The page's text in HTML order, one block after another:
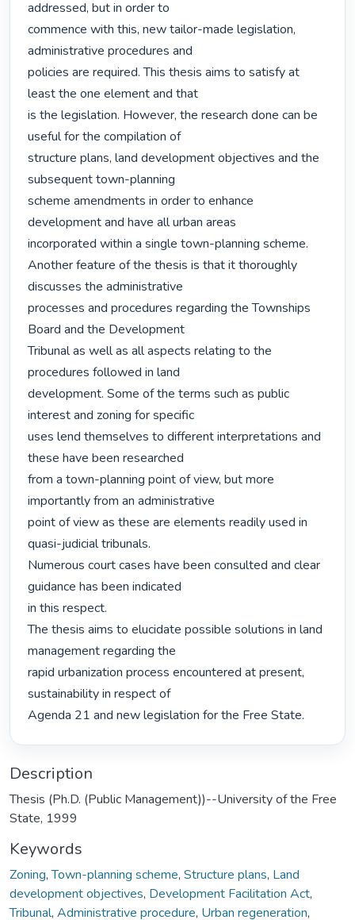
addressed, but in order to
commence with this, new tailor-made legislation,
administrative procedures and
policies are required. This thesis aims to satisfy at
least the one element and that
is the legislation. However, the research done can be
useful for the compilation of
structure plans, land development objectives and the
subsequent town-planning
scheme amendments in order to enhance
development and have all urban areas
incorporated within a single town-planning scheme.
Another feature of the thesis is that it thoroughly
discusses the administrative
processes and procedures regarding the Townships
Board and the Development
Tribunal as well as all aspects relating to the
procedures followed in land
development. Some of the terms such as public
interest and zoning for specific
uses lend themselves to different interpretations and
these have been researched
from a town-planning point of view, but more
importantly from an administrative
point of view as these are elements readily used in
quasi-judicial tribunals.
Numerous court cases have been consulted and clear
guidance has been indicated
in this respect.
The thesis aims to elucidate possible solutions in land
management regarding the
rapid urbanization process encountered at present,
sustainability in respect of
Agenda 21 and new legislation for the Free State.
Description
Thesis (Ph.D. (Public Management))--University of the Free
State, 1999
Keywords
Zoning,Town-planning scheme, Structure plans, Land
development objectives, Development Facilitation Act,
Tribunal, Administrative procedure, Urban regeneration,